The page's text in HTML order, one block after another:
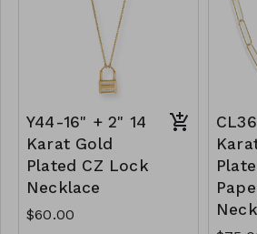
Y44-16" + 2" 14
Karat Gold
Plated CZ Lock
Necklace
$60.00